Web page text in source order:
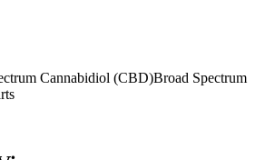
Cannabidiol (CBD)Broad Spectrum